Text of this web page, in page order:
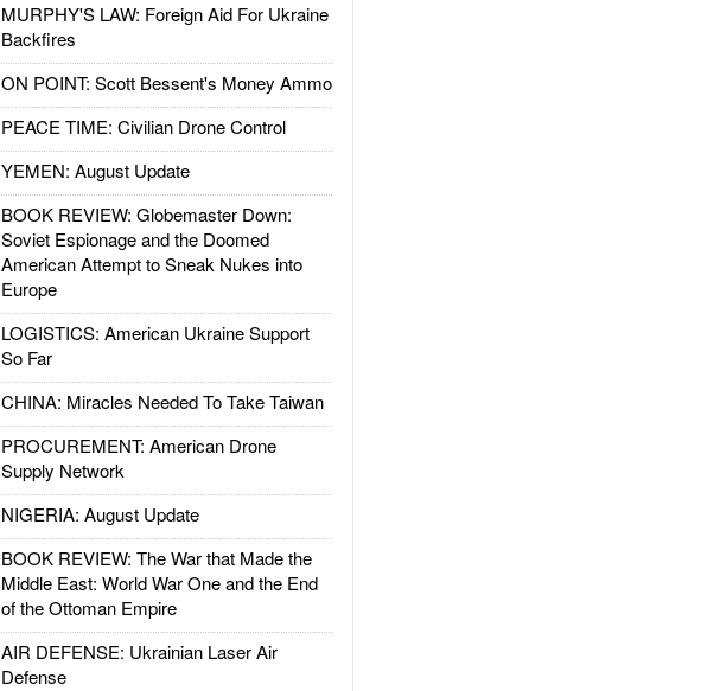
MURPHY'S LAW: Foreign Aid For Ukraine
Backfires
ON POINT: Scott Bessent's Money Ammo
PEACE TIME: Civilian Drone Control
YEMEN: August Update
BOOK REVIEW: Globemaster Down:
Soviet Espionage and the Doomed
American Attempt to Sneak Nukes into
Europe
LOGISTICS: American Ukraine Support
So Far
CHINA: Miracles Needed To Take Taiwan
PROCUREMENT: American Drone
Supply Network
NIGERIA: August Update
BOOK REVIEW: The War that Made the
Middle East: World War One and the End
of the Ottoman Empire
AIR DEFENSE: Ukrainian Laser Air
Defense